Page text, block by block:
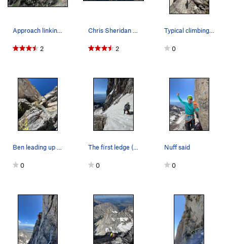
Approach linking up the trail to Amphitheater L…
2
Chris Sheridan soloing the north face of the Gr…
2
Typical climbing below the first ledge
0
Ben leading up our "variation" to the Guano Chi…
0
The first ledge (here) is huge and pretty chill…
0
Nuff said
0